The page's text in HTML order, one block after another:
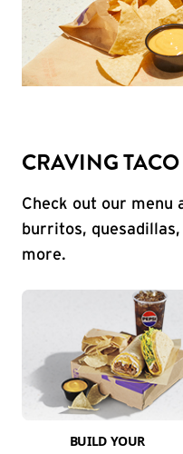
CRAVING TACO
Check out our menu
burritos,
more.
BUILD YOUR